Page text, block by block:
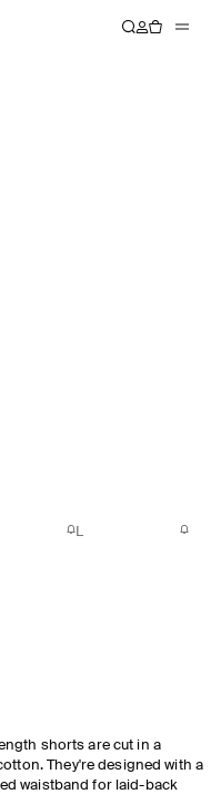
L
shorts are cut in a
They're designed with a
waistband for laid-back